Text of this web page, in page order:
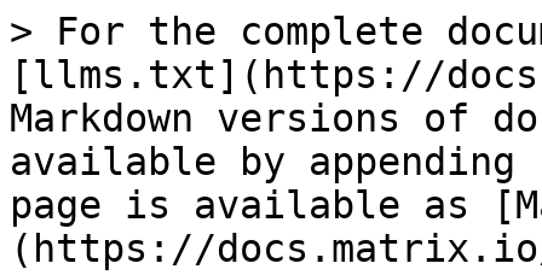
> For the complete
[llms.txt](https://
Markdown versions of
available by
page is available as
(https://